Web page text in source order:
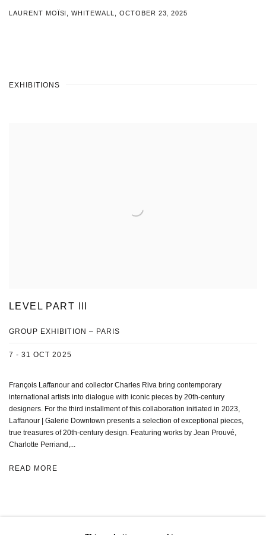
LAURENT MOÏSI, WHITEWALL, OCTOBER 23, 2025
EXHIBITIONS
LEVEL PART III
GROUP EXHIBITION – PARIS
7 - 31 OCT 2025
François Laffanour and collector Charles Riva bring contemporary
international artists into dialogue with iconic pieces by 20th-century
designers. For the third installment of this collaboration initiated in 2023,
Laffanour | Galerie Downtown presents a selection of exceptional pieces,
true treasures of 20th-century design. Featuring works by Jean Prouvé,
Charlotte Perriand,...
READ MORE